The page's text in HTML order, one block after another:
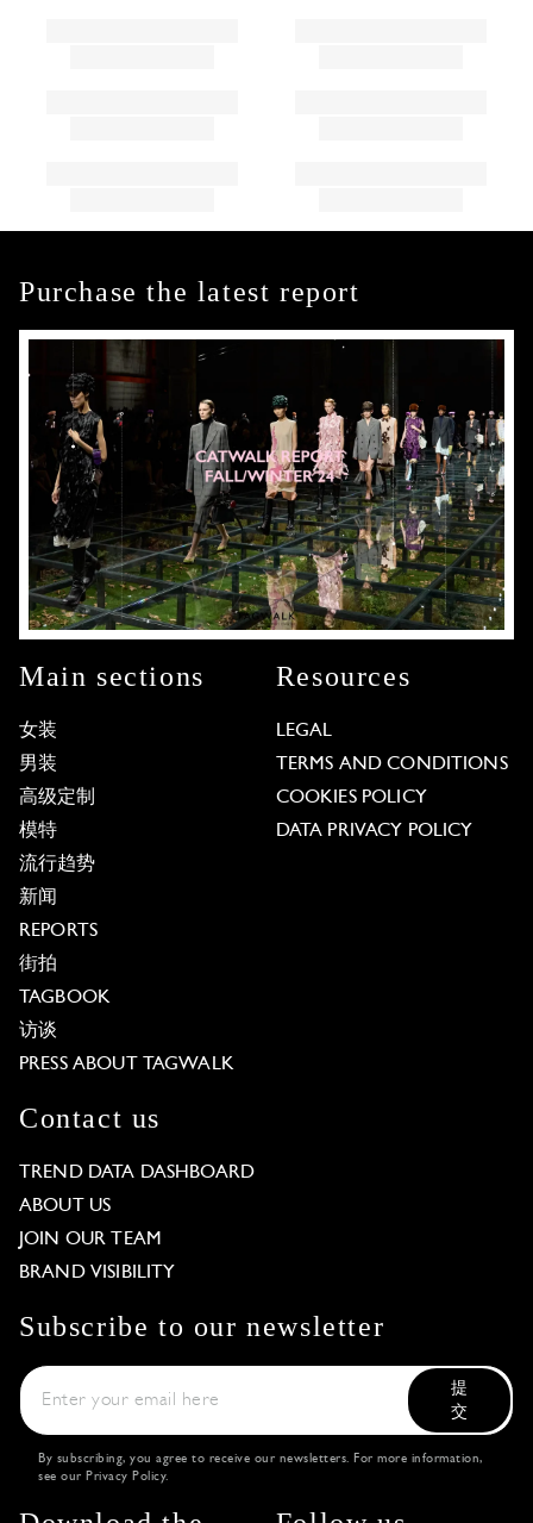
Purchase the latest report
Main sections
女装
男装
高级定制
模特
流行趋势
新闻
REPORTS
街拍
TAGBOOK
访谈
PRESS ABOUT TAGWALK
Resources
LEGAL
TERMS AND CONDITIONS
COOKIES POLICY
DATA PRIVACY POLICY
Contact us
TREND DATA DASHBOARD
ABOUT US
JOIN OUR TEAM
BRAND VISIBILITY
Subscribe to our newsletter
提
交
By subscribing, you agree to receive our newsletters. For more information,
see our Privacy Policy.